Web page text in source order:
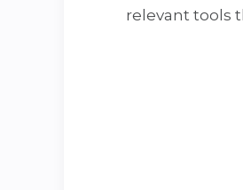
relevant tools